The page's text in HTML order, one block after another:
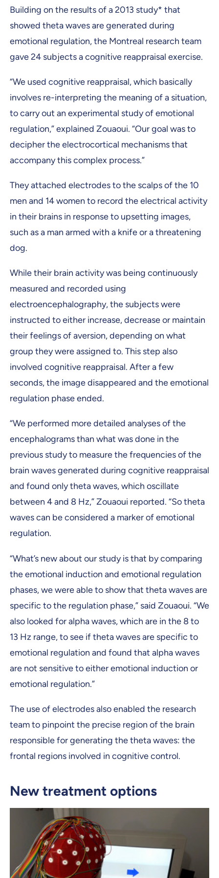
Building on the results of a 2013 study* that
showed theta waves are generated during
emotional regulation, the Montreal research team
gave 24 subjects a cognitive reappraisal exercise.
“We used cognitive reappraisal, which basically
involves re-interpreting the meaning of a situation,
to carry out an experimental study of emotional
regulation,” explained Zouaoui. “Our goal was to
decipher the electrocortical mechanisms that
accompany this complex process.”
They attached electrodes to the scalps of the 10
men and 14 women to record the electrical activity
in their brains in response to upsetting images,
such as a man armed with a knife or a threatening
dog.
While their brain activity was being continuously
measured and recorded using
electroencephalography, the subjects were
instructed to either increase, decrease or maintain
their feelings of aversion, depending on what
group they were assigned to. This step also
involved cognitive reappraisal. After a few
seconds, the image disappeared and the emotional
regulation phase ended.
“We performed more detailed analyses of the
encephalograms than what was done in the
previous study to measure the frequencies of the
brain waves generated during cognitive reappraisal
and found only theta waves, which oscillate
between 4 and 8 Hz,” Zouaoui reported. “So theta
waves can be considered a marker of emotional
regulation.
“What’s new about our study is that by comparing
the emotional induction and emotional regulation
phases, we were able to show that theta waves are
specific to the regulation phase,” said Zouaoui. “We
also looked for alpha waves, which are in the 8 to
13 Hz range, to see if theta waves are specific to
emotional regulation and found that alpha waves
are not sensitive to either emotional induction or
emotional regulation.”
The use of electrodes also enabled the research
team to pinpoint the precise region of the brain
responsible for generating the theta waves: the
frontal regions involved in cognitive control.
New treatment options